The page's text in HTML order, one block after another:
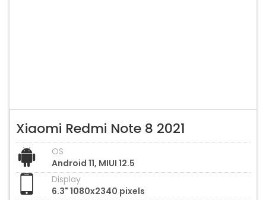
Xiaomi Redmi Note 8 2021
OS
Android 11, MIUI 12.5
Display
6.3" 1080x2340 pixels